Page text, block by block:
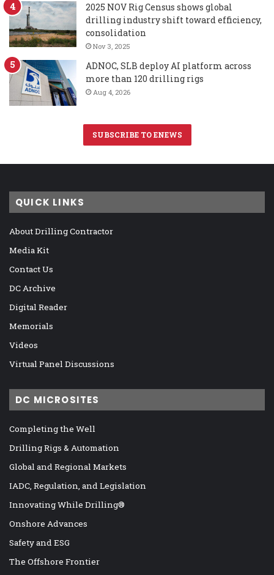
2025 NOV Rig Census shows global
drilling industry shift toward efficiency,
consolidation
Nov 3, 2025
ADNOC, SLB deploy AI platform across
more than 120 drilling rigs
Aug 4, 2026
SUBSCRIBE TO ENEWS
QUICK LINKS
About Drilling Contractor
Media Kit
Contact Us
DC Archive
Digital Reader
Memorials
Videos
Virtual Panel Discussions
DC MICROSITES
Completing the Well
Drilling Rigs & Automation
Global and Regional Markets
IADC, Regulation, and Legislation
Innovating While Drilling®
Onshore Advances
Safety and ESG
The Offshore Frontier